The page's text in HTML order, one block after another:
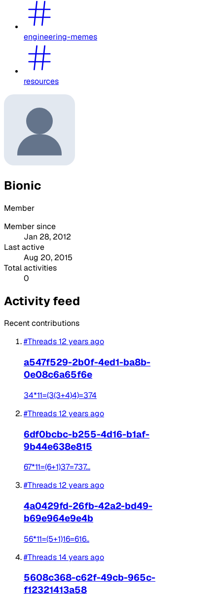
engineering-memes
resources
Bionic
Member
Member since
Jan 28, 2012
Last active
Aug 20, 2015
Total activities
0
Activity feed
Recent contributions
#Threads12 years ago
a547f529-2b0f-4ed1-ba8b-
0e08c6a65f6e
34*11=(3(3+4)4)=374
#Threads12 years ago
6df0bcbc-b255-4d16-b1af-
9b44e638e815
67*11=(6+1)37=737...
#Threads12 years ago
4a0429fd-26fb-42a2-bd49-
b69e964e9e4b
56*11=(5+1)16=616..
#Threads14 years ago
5608c368-c62f-49cb-965c-
f12321413a58